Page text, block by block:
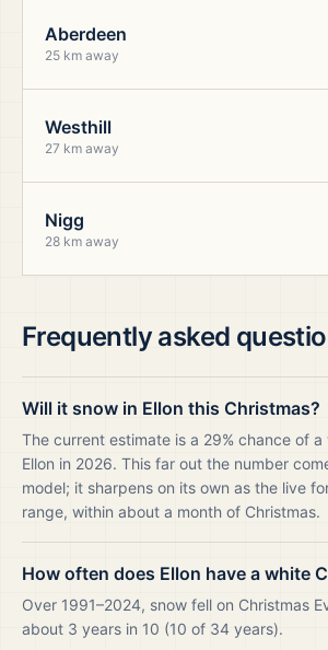
Aberdeen
25 km away
Westhill
27 km away
Nigg
28 km away
Frequently asked
Will it snow in Ellon this Christmas?
The current estimate is a 29% chance of a
Ellon in 2026. This far out the number
model; it sharpens on its own as the live
range, within about a month of Christmas.
How often does Ellon have a white
Over 1991–2024, snow fell on Christmas
about 3 years in 10 (10 of 34 years).